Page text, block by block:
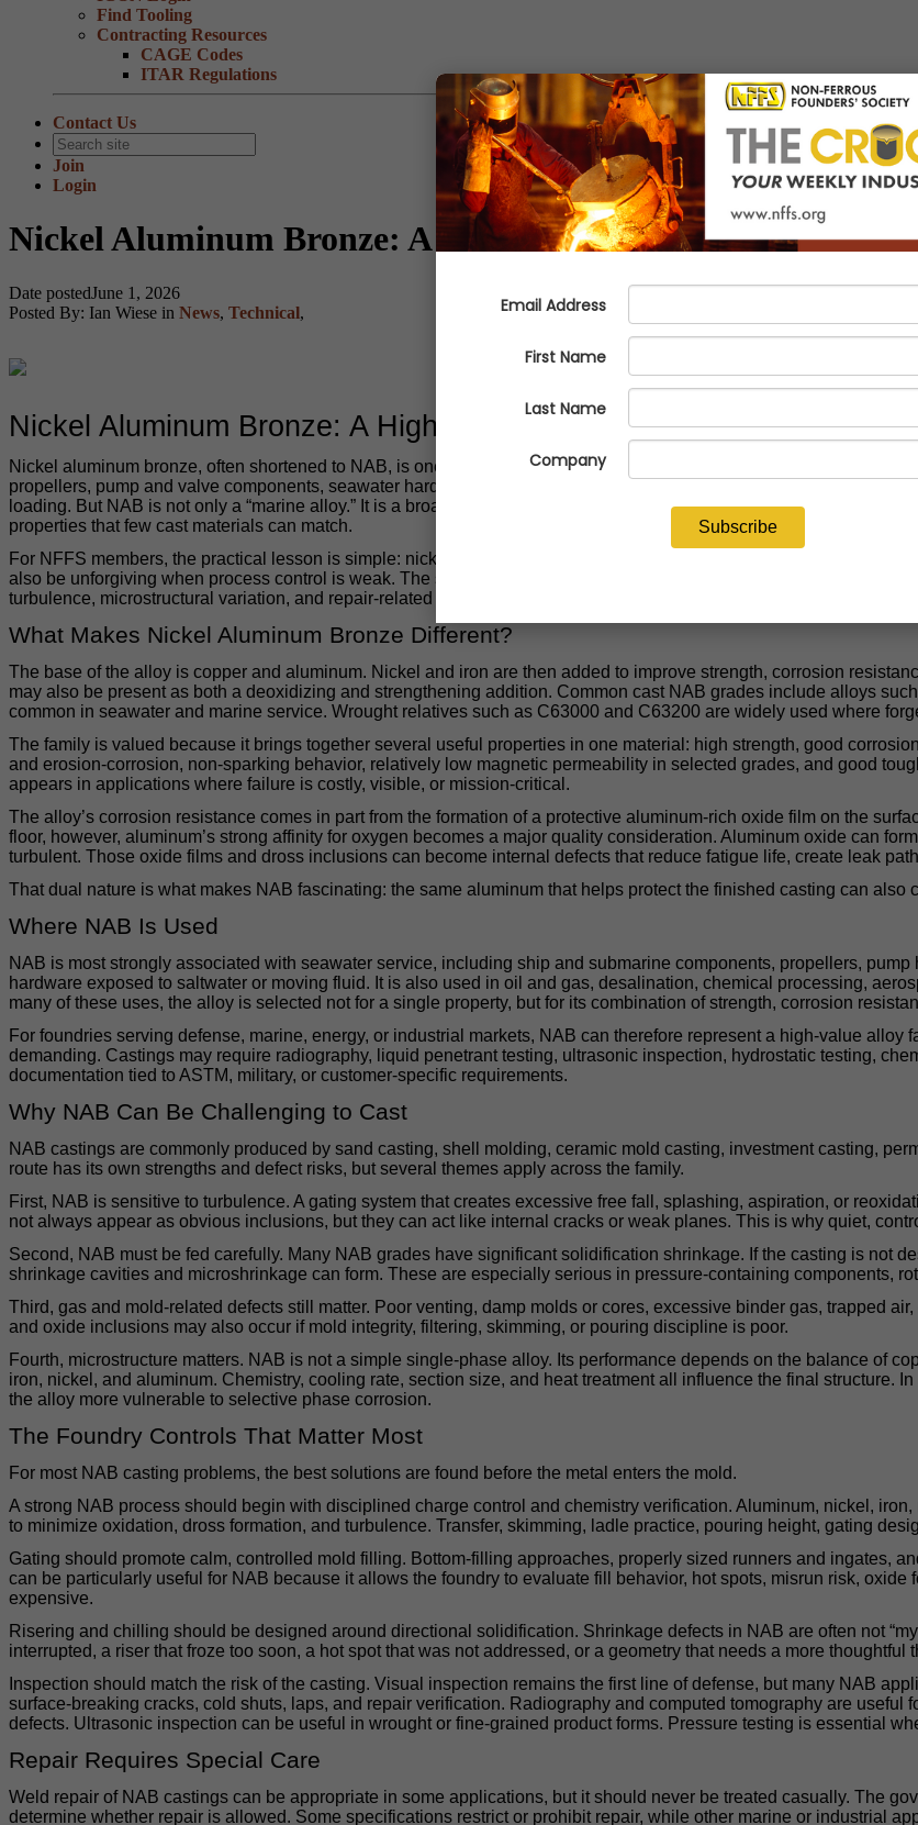
Find Tooling
Contracting Resources
CAGE Codes
ITAR Regulations
Contact Us
Join
Login
Nickel Aluminum Bronze: A High-Performance Alloy
Date postedJune 1, 2026
Posted By: Ian Wiese in News, Technical,
Nickel Aluminum Bronze: A High-Performance Alloy Family That
Nickel aluminum bronze, often shortened to NAB, is one of the most important high-performance alloy families in
propellers, pump and valve components, seawater hardware, bushings, bearings, and other demanding parts that
loading. But NAB is not only a “marine alloy.” It is a broader family of copper-aluminum alloys strengthened and
properties that few cast materials can match.
For NFFS members, the practical lesson is simple: nickel aluminum bronze can be an outstanding alloy when it is
also be unforgiving when process control is weak. The same chemistry that gives NAB its corrosion resistance and
turbulence, microstructural variation, and repair-related corrosion concerns. In other words, NAB is not just a
What Makes Nickel Aluminum Bronze Different?
The base of the alloy is copper and aluminum. Nickel and iron are then added to improve strength, corrosion
may also be present as both a deoxidizing and strengthening addition. Common cast NAB grades include alloys
common in seawater and marine service. Wrought relatives such as C63000 and C63200 are widely used where
The family is valued because it brings together several useful properties in one material: high strength, good
and erosion-corrosion, non-sparking behavior, relatively low magnetic permeability in selected grades, and good
appears in applications where failure is costly, visible, or mission-critical.
The alloy’s corrosion resistance comes in part from the formation of a protective aluminum-rich oxide film on the
floor, however, aluminum’s strong affinity for oxygen becomes a major quality consideration. Aluminum oxide can
turbulent. Those oxide films and dross inclusions can become internal defects that reduce fatigue life, create leak
That dual nature is what makes NAB fascinating: the same aluminum that helps protect the finished casting can also
Where NAB Is Used
NAB is most strongly associated with seawater service, including ship and submarine components, propellers,
hardware exposed to saltwater or moving fluid. It is also used in oil and gas, desalination, chemical processing,
many of these uses, the alloy is selected not for a single property, but for its combination of strength, corrosion
For foundries serving defense, marine, energy, or industrial markets, NAB can therefore represent a high-value
demanding. Castings may require radiography, liquid penetrant testing, ultrasonic inspection, hydrostatic testing,
documentation tied to ASTM, military, or customer-specific requirements.
Why NAB Can Be Challenging to Cast
NAB castings are commonly produced by sand casting, shell molding, ceramic mold casting, investment casting,
route has its own strengths and defect risks, but several themes apply across the family.
First, NAB is sensitive to turbulence. A gating system that creates excessive free fall, splashing, aspiration, or
not always appear as obvious inclusions, but they can act like internal cracks or weak planes. This is why quiet,
Second, NAB must be fed carefully. Many NAB grades have significant solidification shrinkage. If the casting is not
shrinkage cavities and microshrinkage can form. These are especially serious in pressure-containing components,
Third, gas and mold-related defects still matter. Poor venting, damp molds or cores, excessive binder gas, trapped
and oxide inclusions may also occur if mold integrity, filtering, skimming, or pouring discipline is poor.
Fourth, microstructure matters. NAB is not a simple single-phase alloy. Its performance depends on the balance of
iron, nickel, and aluminum. Chemistry, cooling rate, section size, and heat treatment all influence the final structure.
the alloy more vulnerable to selective phase corrosion.
The Foundry Controls That Matter Most
For most NAB casting problems, the best solutions are found before the metal enters the mold.
A strong NAB process should begin with disciplined charge control and chemistry verification. Aluminum, nickel,
to minimize oxidation, dross formation, and turbulence. Transfer, skimming, ladle practice, pouring height, gating
Gating should promote calm, controlled mold filling. Bottom-filling approaches, properly sized runners and ingates,
can be particularly useful for NAB because it allows the foundry to evaluate fill behavior, hot spots, misrun risk,
expensive.
Risering and chilling should be designed around directional solidification. Shrinkage defects in NAB are often not
interrupted, a riser that froze too soon, a hot spot that was not addressed, or a geometry that needs a more thoughtful
Inspection should match the risk of the casting. Visual inspection remains the first line of defense, but many NAB
surface-breaking cracks, cold shuts, laps, and repair verification. Radiography and computed tomography are useful
defects. Ultrasonic inspection can be useful in wrought or fine-grained product forms. Pressure testing is essential
Repair Requires Special Care
Weld repair of NAB castings can be appropriate in some applications, but it should never be treated casually. The
determine whether repair is allowed. Some specifications restrict or prohibit repair, while other marine or industrial